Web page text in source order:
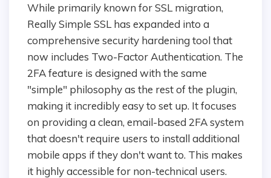
While primarily known for SSL migration,
Really Simple SSL has expanded into a
comprehensive security hardening tool that
now includes Two-Factor Authentication. The
2FA feature is designed with the same
"simple" philosophy as the rest of the plugin,
making it incredibly easy to set up. It focuses
on providing a clean, email-based 2FA system
that doesn't require users to install additional
mobile apps if they don't want to. This makes
it highly accessible for non-technical users.